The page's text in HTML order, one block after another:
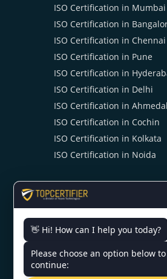
ISO Certification in Mumbai
ISO Certification in
ISO Certification in Chennai
ISO Certification in Pune
ISO Certification in
ISO Certification in Delhi
ISO Certification in
ISO Certification in Cochin
ISO Certification in Kolkata
ISO Certification in Noida
CONTACT US
👋 Hi! How can I help you today?
Please choose an option below to
continue: